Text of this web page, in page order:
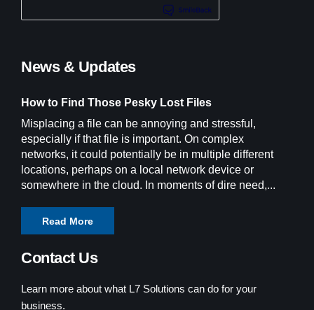
News & Updates
How to Find Those Pesky Lost Files
Misplacing a file can be annoying and stressful,
especially if that file is important. On complex
networks, it could potentially be in multiple different
locations, perhaps on a local network device or
somewhere in the cloud. In moments of dire need,...
Read More
Contact Us
Learn more about what L7 Solutions can do for your
business.